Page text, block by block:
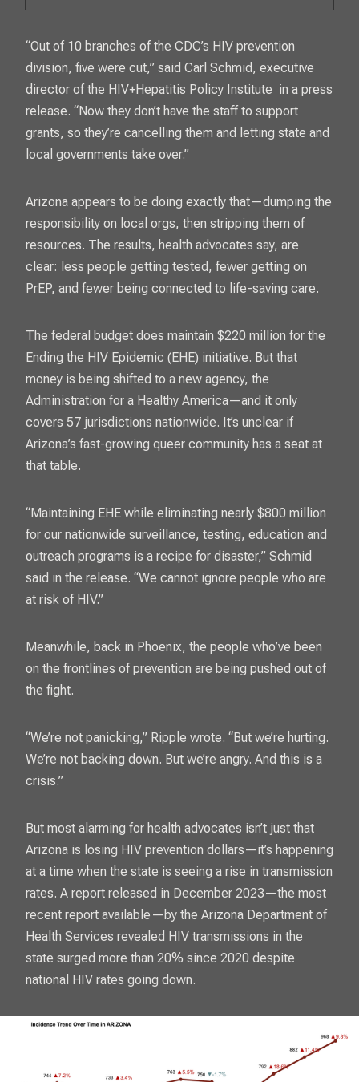
“Out of 10 branches of the CDC’s HIV prevention
division, five were cut,” said Carl Schmid, executive
director of the HIV+Hepatitis Policy Institute in a press
release. “Now they don’t have the staff to support
grants, so they’re cancelling them and letting state and
local governments take over.”
Arizona appears to be doing exactly that—dumping the
responsibility on local orgs, then stripping them of
resources. The results, health advocates say, are
clear: less people getting tested, fewer getting on
PrEP, and fewer being connected to life-saving care.
The federal budget does maintain $220 million for the
Ending the HIV Epidemic (EHE) initiative. But that
money is being shifted to a new agency, the
Administration for a Healthy America—and it only
covers 57 jurisdictions nationwide. It’s unclear if
Arizona’s fast-growing queer community has a seat at
that table.
“Maintaining EHE while eliminating nearly $800 million
for our nationwide surveillance, testing, education and
outreach programs is a recipe for disaster,” Schmid
said in the release. “We cannot ignore people who are
at risk of HIV.”
Meanwhile, back in Phoenix, the people who’ve been
on the frontlines of prevention are being pushed out of
the fight.
“We’re not panicking,” Ripple wrote. “But we’re hurting.
We’re not backing down. But we’re angry. And this is a
crisis.”
But most alarming for health advocates isn’t just that
Arizona is losing HIV prevention dollars—it’s happening
at a time when the state is seeing a rise in transmission
rates. A report released in December 2023—the most
recent report available—by the Arizona Department of
Health Services revealed HIV transmissions in the
state surged more than 20% since 2020 despite
national HIV rates going down.